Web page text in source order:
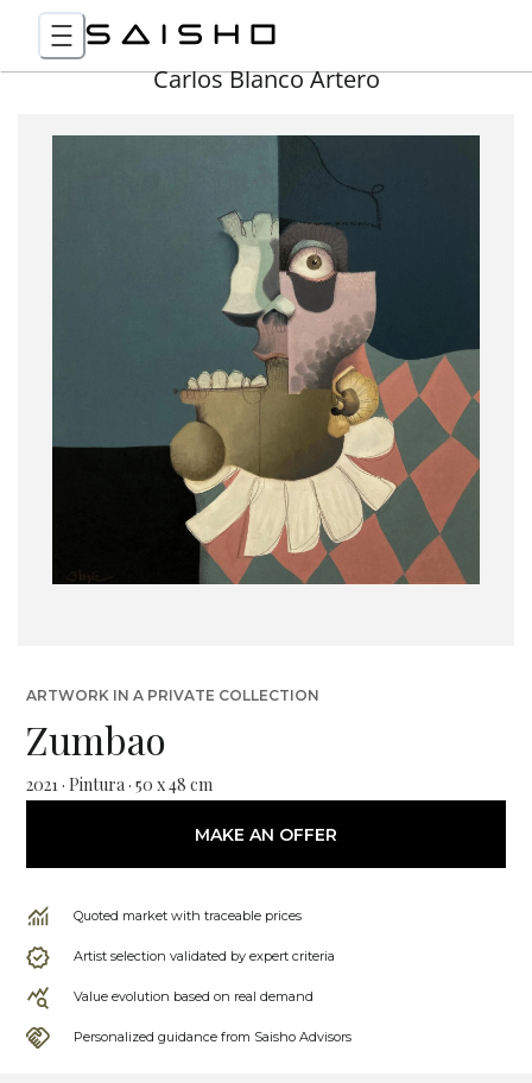
Carlos Blanco Artero
ARTWORK IN A PRIVATE COLLECTION
Zumbao
2021 · Pintura · 50 x 48 cm
MAKE AN OFFER
Quoted market with traceable prices
Artist selection validated by expert criteria
Value evolution based on real demand
Personalized guidance from Saisho Advisors